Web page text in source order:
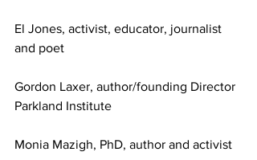
El Jones, activist, educator, journalist
and poet
Gordon Laxer, author/founding Director
Parkland Institute
Monia Mazigh, PhD, author and activist